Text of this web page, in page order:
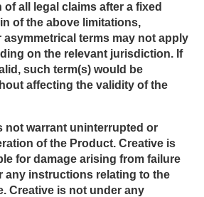
all legal claims after a fixed
of the above limitations,
terms may not apply
on the relevant jurisdiction. If
such term(s) would be
affecting the validity of the
not warrant uninterrupted or
of the Product. Creative is
for damage arising from failure
any instructions relating to the
Creative is not under any